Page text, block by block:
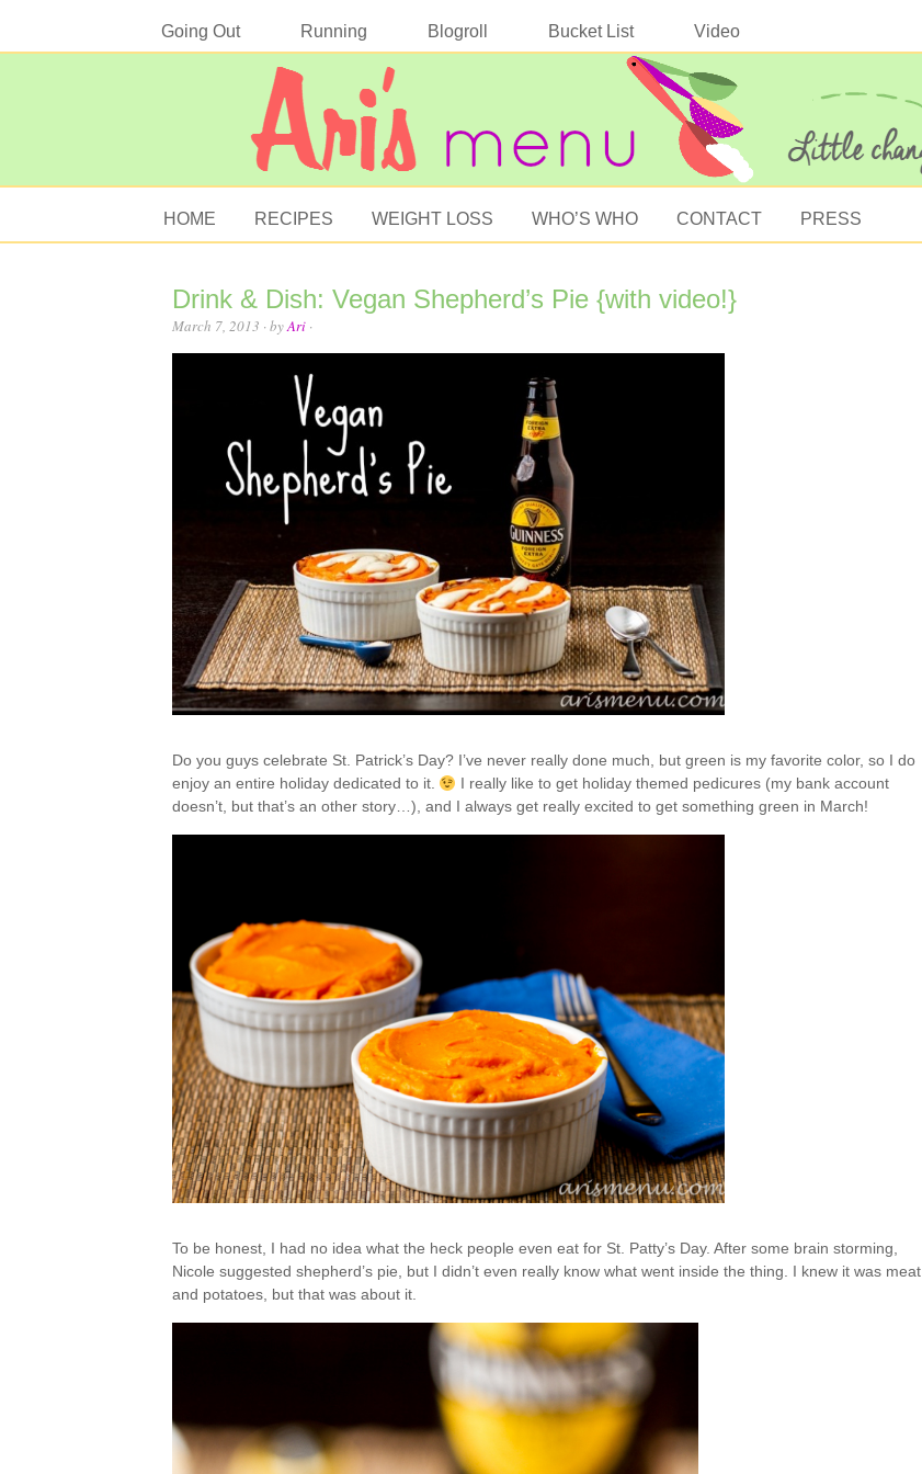
Going Out Running Blogroll Bucket List Video
HOME RECIPES WEIGHT LOSS WHO’S WHO CONTACT PRESS
Drink & Dish: Vegan Shepherd’s Pie {with video!}
March 7, 2013 · byAri·
Do you guys celebrate St. Patrick’s Day? I’ve never really done much, but green is my favorite color, so I do
enjoy an entire holiday dedicated to it.
I really like to get holiday themed pedicures (my bank account
doesn’t, but that’s an other story…), and I always get really excited to get something green in March!
To be honest, I had no idea what the heck people even eat for St. Patty’s Day. After some brain storming,
Nicole suggested shepherd’s pie, but I didn’t even really know what went inside the thing. I knew it was meat
and potatoes, but that was about it.